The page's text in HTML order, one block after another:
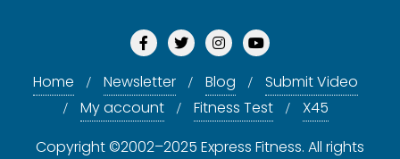
Home Newsletter Blog
Submit Video
My account
Fitness Test
X45
Copyright ©2002–2025 Express Fitness. All rights